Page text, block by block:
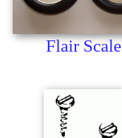
Flair Scale